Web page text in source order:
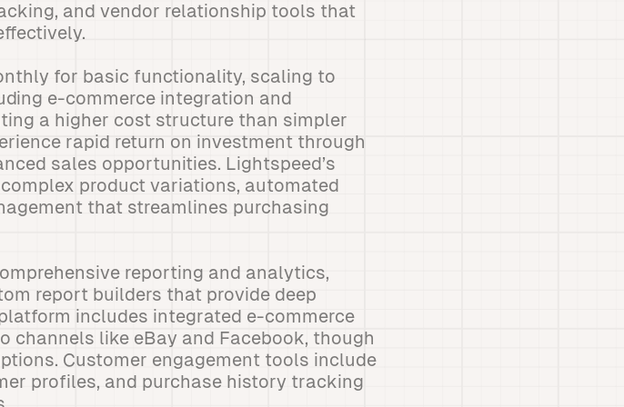
and vendor relationship tools that
for basic functionality, scaling to
e-commerce integration and
a higher cost structure than simpler
rapid return on investment through
sales opportunities. Lightspeed’s
product variations, automated
that streamlines purchasing
reporting and analytics,
report builders that provide deep
includes integrated e-commerce
like eBay and Facebook, though
Customer engagement tools include
profiles, and purchase history tracking